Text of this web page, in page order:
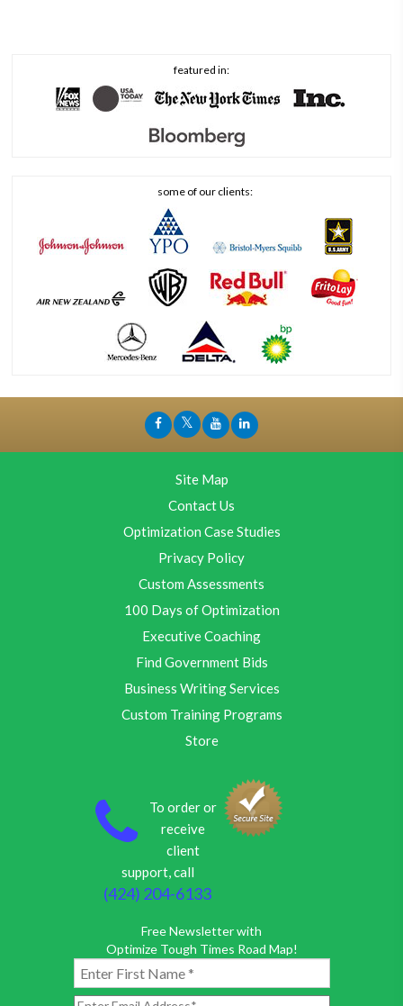
featured in:
some of our clients:
Site Map
Contact Us
Optimization Case Studies
Privacy Policy
Custom Assessments
100 Days of Optimization
Executive Coaching
Find Government Bids
Business Writing Services
Custom Training Programs
Store
To order or
receive
client
support, call
(424) 204-6133
Free Newsletter with
Optimize Tough Times Road Map!